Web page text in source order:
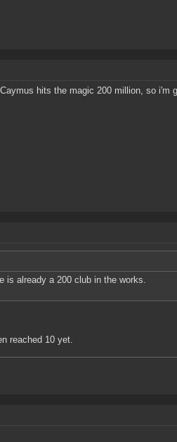
hits the magic 200 million, so i'm
is already a 200 club in the works.
reached 10 yet.